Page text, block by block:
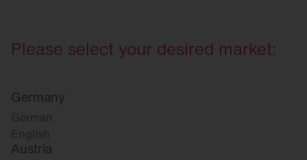
Please select your desired market:
Germany
German
English
Austria